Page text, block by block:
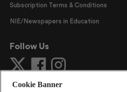
Subscription Terms & Conditions
NIE/Newspapers in Education
Follow Us
Cookie Banner